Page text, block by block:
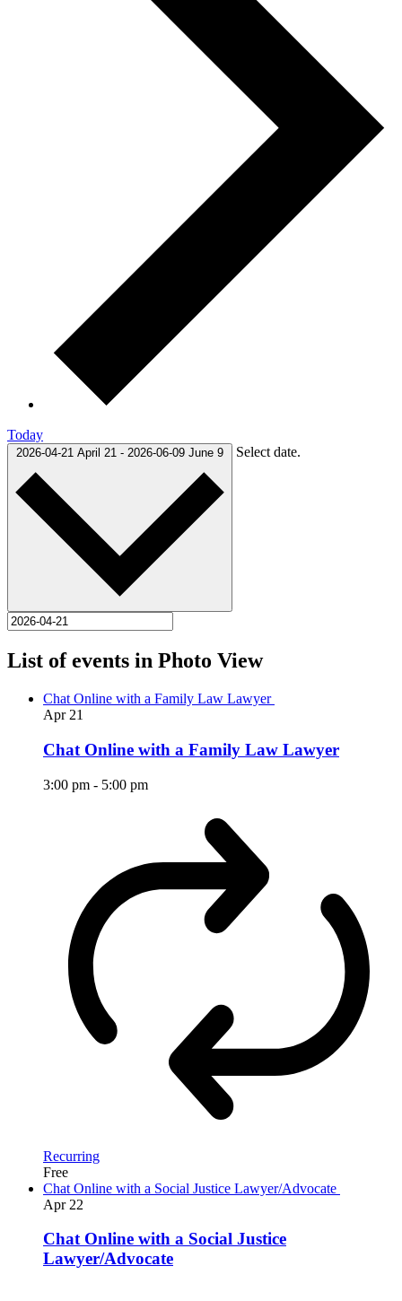
Today
2026-04-21 April 21 - 2026-06-09 June 9 Select date.
List of events in Photo View
Chat Online with a Family Law Lawyer
Apr 21
Chat Online with a Family Law Lawyer
3:00 pm - 5:00 pm
Recurring
Free
Chat Online with a Social Justice Lawyer/Advocate
Apr 22
Chat Online with a Social Justice
Lawyer/Advocate